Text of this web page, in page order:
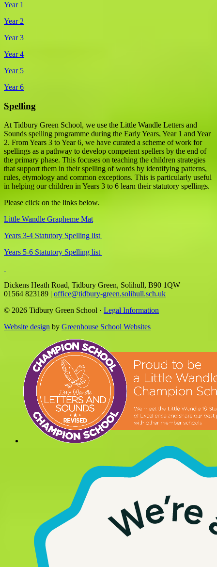
Year 1
Year 2
Year 3
Year 4
Year 5
Year 6
Spelling
At Tidbury Green School, we use the Little Wandle Letters and
Sounds spelling programme during the Early Years, Year 1 and Year
2. From Years 3 to Year 6, we have curated a scheme of work for
spellings as a pathway to develop competent spellers by the end of
the primary phase. This focuses on teaching the children strategies
that support them in their spelling of words by identifying patterns,
rules, etymology and common exceptions. This is particularly useful
in helping our children in Years 3 to 6 learn their statutory spellings.
Please click on the links below.
Little Wandle Grapheme Mat
Years 3-4 Statutory Spelling list
Years 5-6 Statutory Spelling list
Dickens Heath Road, Tidbury Green, Solihull, B90 1QW
01564 823189 | office@tidbury-green.solihull.sch.uk
© 2026 Tidbury Green School · Legal Information
Website design by Greenhouse School Websites